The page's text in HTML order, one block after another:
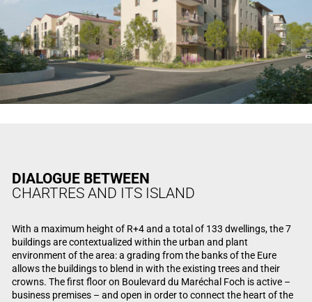
DIALOGUE BETWEEN
CHARTRES AND ITS ISLAND
With a maximum height of R+4 and a total of 133 dwellings, the 7
buildings are contextualized within the urban and plant
environment of the area: a grading from the banks of the Eure
allows the buildings to blend in with the existing trees and their
crowns. The first floor on Boulevard du Maréchal Foch is active –
business premises – and open in order to connect the heart of the